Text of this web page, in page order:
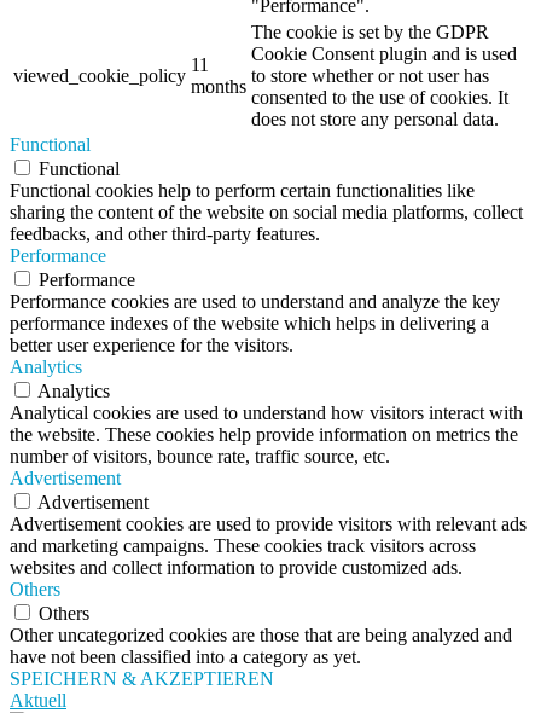
"Performance".
viewed_cookie_policy
11
months
The cookie is set by the GDPR
Cookie Consent plugin and is used
to store whether or not user has
consented to the use of cookies. It
does not store any personal data.
Functional
Functional
Functional cookies help to perform certain functionalities like
sharing the content of the website on social media platforms, collect
feedbacks, and other third-party features.
Performance
Performance
Performance cookies are used to understand and analyze the key
performance indexes of the website which helps in delivering a
better user experience for the visitors.
Analytics
Analytics
Analytical cookies are used to understand how visitors interact with
the website. These cookies help provide information on metrics the
number of visitors, bounce rate, traffic source, etc.
Advertisement
Advertisement
Advertisement cookies are used to provide visitors with relevant ads
and marketing campaigns. These cookies track visitors across
websites and collect information to provide customized ads.
Others
Others
Other uncategorized cookies are those that are being analyzed and
have not been classified into a category as yet.
SPEICHERN & AKZEPTIEREN
Aktuell